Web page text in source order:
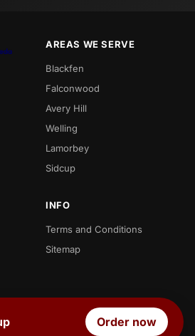
AREAS WE SERVE
Blackfen
Falconwood
Avery Hill
Welling
Lamorbey
Sidcup
INFO
Terms and Conditions
Sitemap
Order now